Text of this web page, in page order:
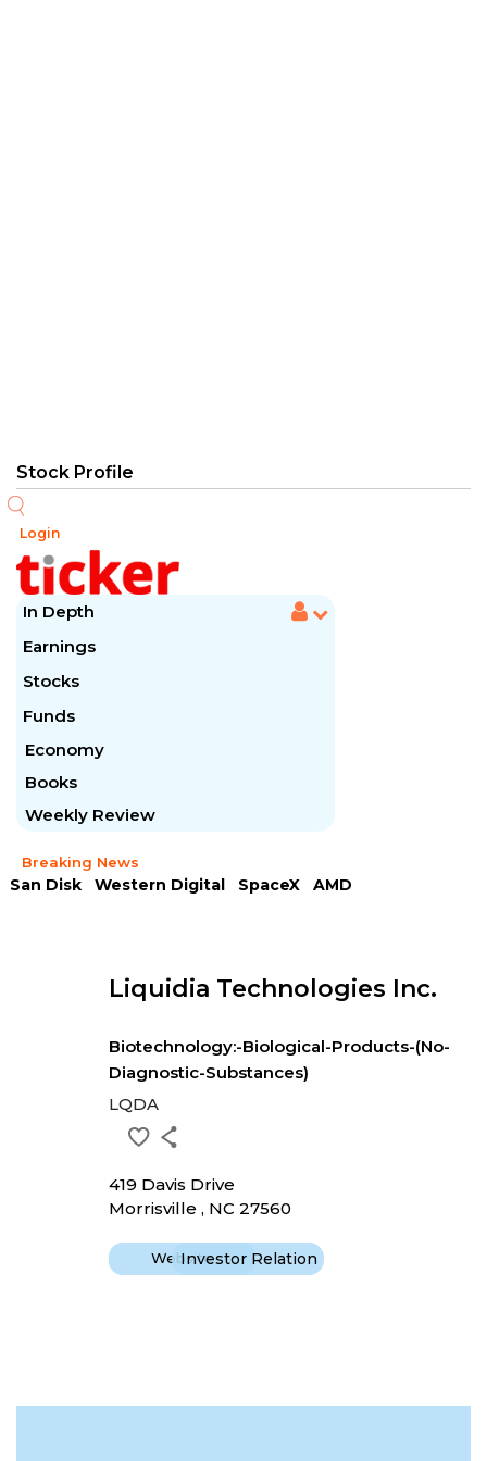
Login
In Depth
Earnings
Stocks
Funds
Economy
Books
Weekly Review
Breaking News
San Disk Western Digital SpaceX
AMD
Liquidia Technologies Inc.
Biotechnology:-Biological-Products-(No-
Diagnostic-Substances)
LQDA
419 Davis Drive
Morrisville , NC 27560
WebsiteInvestor Relation